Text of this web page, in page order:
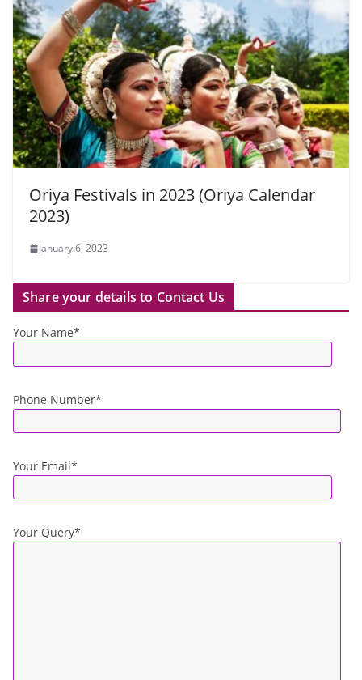
Oriya Festivals in 2023 (Oriya Calendar
2023)
January 6, 2023
Share your details to Contact Us
Your Name*
Phone Number*
Your Email*
Your Query*